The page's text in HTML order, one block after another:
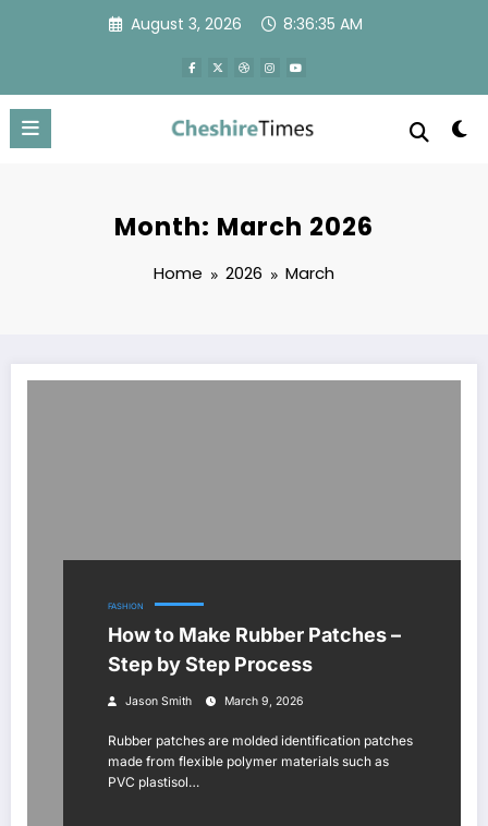
August 3, 2026 8:36:35 AM
Month: March 2026
Home 2026 March
FASHION
How to Make Rubber Patches –
Step by Step Process
Jason Smith March 9, 2026
Rubber patches are molded identification patches
made from flexible polymer materials such as
PVC plastisol…